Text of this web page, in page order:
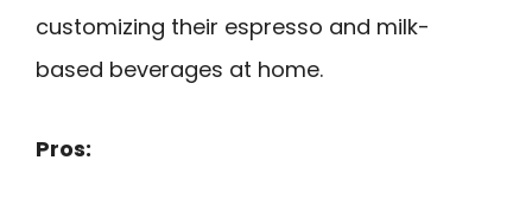
customizing their espresso and milk-
based beverages at home.
Pros: